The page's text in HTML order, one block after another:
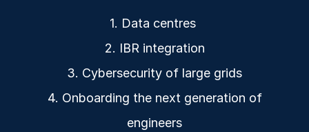
1. Data centres
2. IBR integration
3. Cybersecurity of large grids
4. Onboarding the next generation of
engineers